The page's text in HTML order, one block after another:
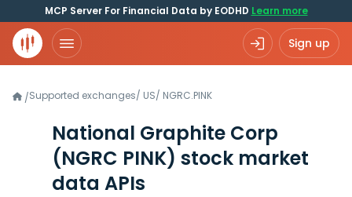
MCP Server For Financial Data by EODHD Learn more
Sign up
/Supported exchanges/ US/ NGRC.PINK
National Graphite Corp
(NGRC PINK) stock market
data APIs